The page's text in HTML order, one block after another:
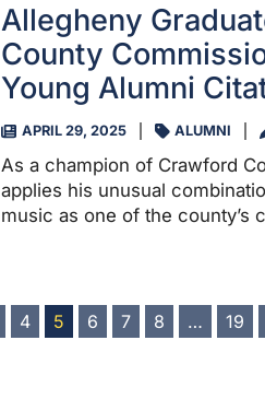
Allegheny
County
Young Alumni
APRIL 29, 2025 ALUMNI
As a champion of Crawford
applies his unusual
music as one of the county’s
4 5 6 7 8 … 19